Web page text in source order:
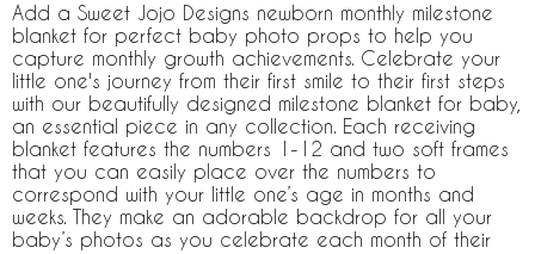
Add a Sweet Jojo Designs newborn monthly milestone
blanket for perfect baby photo props to help you
capture monthly growth achievements. Celebrate your
little one's journey from their first smile to their first steps
with our beautifully designed milestone blanket for baby,
an essential piece in any collection. Each receiving
blanket features the numbers 1-12 and two soft frames
that you can easily place over the numbers to
correspond with your little one’s age in months and
weeks. They make an adorable backdrop for all your
baby’s photos as you celebrate each month of their